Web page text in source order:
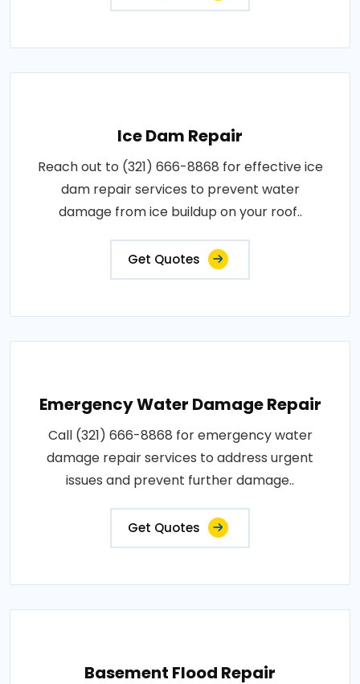
Ice Dam Repair
Reach out to (321) 666-8868 for effective ice
dam repair services to prevent water
damage from ice buildup on your roof..
Get Quotes
Emergency Water Damage Repair
Call (321) 666-8868 for emergency water
damage repair services to address urgent
issues and prevent further damage..
Get Quotes
Basement Flood Repair